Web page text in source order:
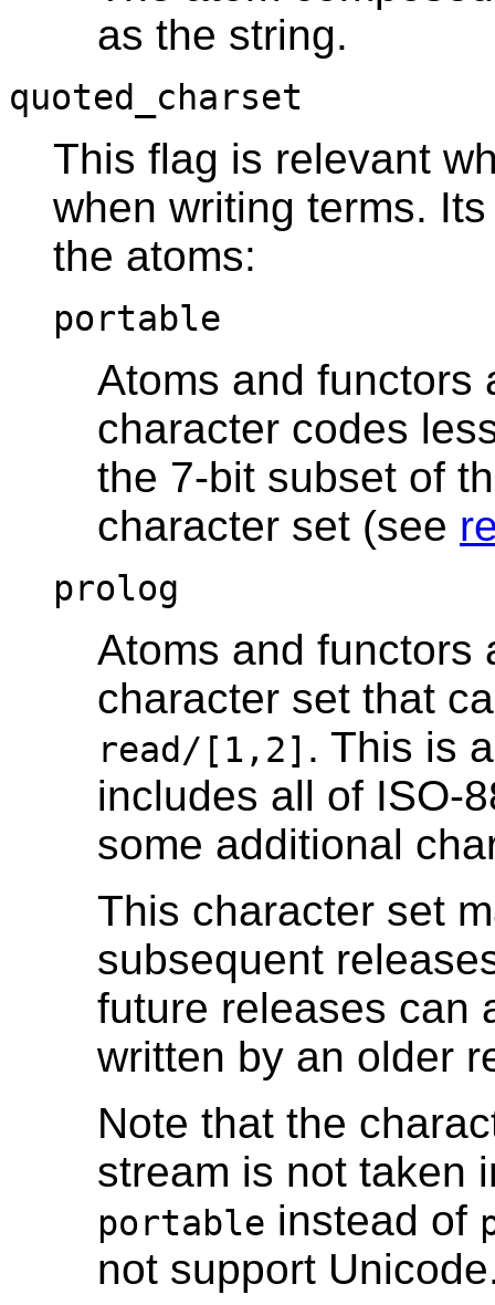
as the string.
quoted_charset
This flag is relevant
when writing terms.
the atoms:
portable
Atoms and functors
character codes
the 7-bit subset of
character set (see
prolog
Atoms and functors
character set that
read/[1,2] . This is
includes all of ISO-
some additional
This character set
subsequent
future releases can
written by an older
Note that the
stream is not taken
portable instead of
not support